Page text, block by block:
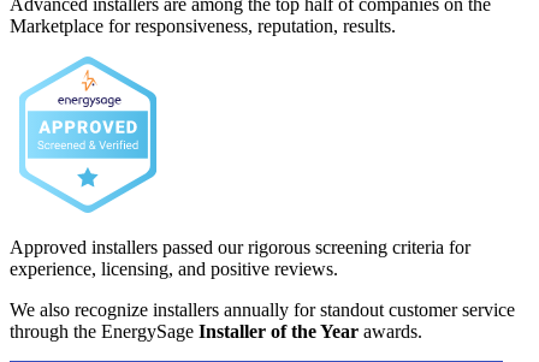
Advanced installers are among the top half of companies on the
Marketplace for responsiveness, reputation, results.
Approved installers passed our rigorous screening criteria for
experience, licensing, and positive reviews.
We also recognize installers annually for standout customer service
through the EnergySage Installer of the Year awards.